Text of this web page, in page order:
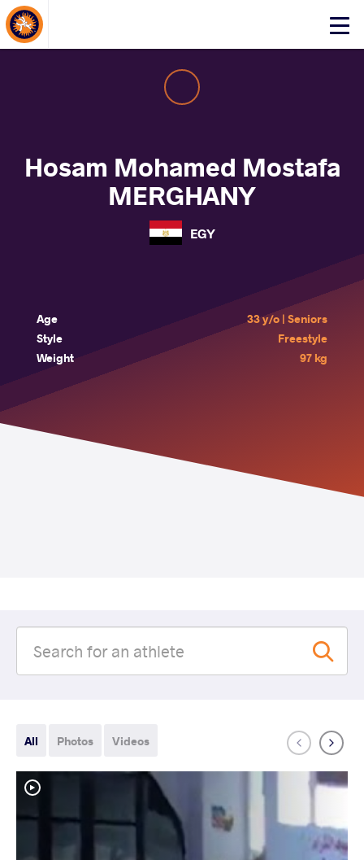
Click
About Events
Hosam Mohamed Mostafa
MERGHANY
EGY
Age
33 y/o | Seniors
Style
Freestyle
Weight
97 kg
All Photos Videos